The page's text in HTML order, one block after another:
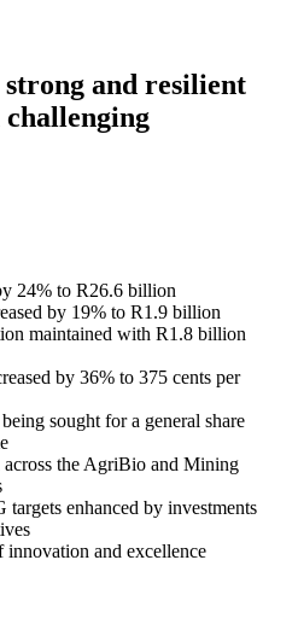
and resilient
24% to R26.6 billion
by 19% to R1.9 billion
maintained with R1.8 billion
by 36% to 375 cents per
sought for a general share
across the AgriBio and Mining
enhanced by investments
innovation and excellence